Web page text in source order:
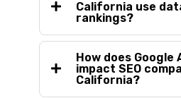
California use
rankings?
How does Google
impact SEO
California?